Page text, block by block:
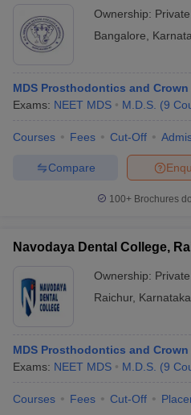
Ownership: Private
Bangalore
MDS Prosthodontics and
Exams: NEET MDS M.D.S. (9
Courses Fees Cut-Off
Compare
100+ Brochures
Navodaya Dental College,
Ownership: Private
Raichur, Karnataka
MDS Prosthodontics and
Exams: NEET MDS M.D.S. (9
Courses Fees Cut-Off